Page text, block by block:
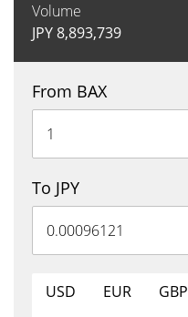
Volume
JPY8,893,739
From BAX
To JPY
USD EUR GBP